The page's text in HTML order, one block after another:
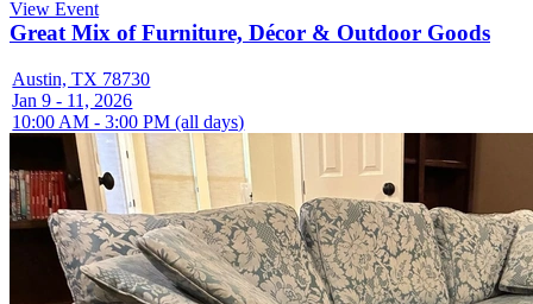
View Event
Great Mix of Furniture, Décor & Outdoor Goods
Austin, TX 78730
Jan 9 - 11, 2026
10:00 AM - 3:00 PM (all days)